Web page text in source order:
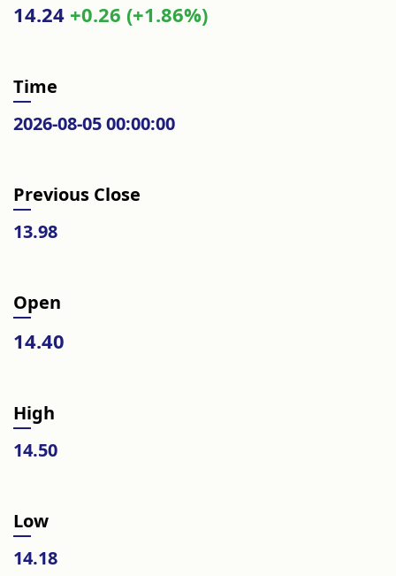
14.24 +0.26 (+1.86%)
Time
2026-08-05 00:00:00
Previous Close
13.98
Open
14.40
High
14.50
Low
14.18